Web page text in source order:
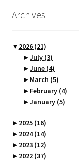
Archives
▼ 2026 (21)
►July (3)
►June (4)
► March (5)
► February (4)
►January (5)
► 2025 (16)
► 2024(14)
► 2023 (12)
► 2022 (37)